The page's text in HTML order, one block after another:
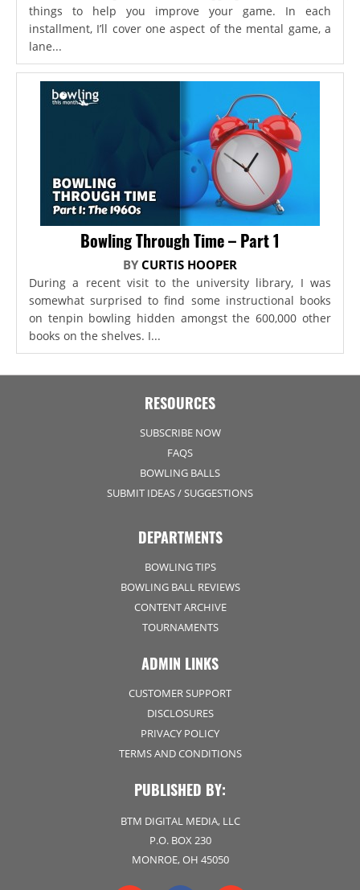
things to help you improve your game. In each
installment, I’ll cover one aspect of the mental game, a
lane...
Bowling Through Time – Part 1
BY CURTIS HOOPER
During a recent visit to the university library, I was
somewhat surprised to find some instructional books
on tenpin bowling hidden amongst the 600,000 other
books on the shelves. I...
RESOURCES
SUBSCRIBE NOW
FAQS
BOWLING BALLS
SUBMIT IDEAS / SUGGESTIONS
DEPARTMENTS
BOWLING TIPS
BOWLING BALL REVIEWS
CONTENT ARCHIVE
TOURNAMENTS
ADMIN LINKS
CUSTOMER SUPPORT
DISCLOSURES
PRIVACY POLICY
TERMS AND CONDITIONS
PUBLISHED BY:
BTM DIGITAL MEDIA, LLC
P.O. BOX 230
MONROE, OH 45050